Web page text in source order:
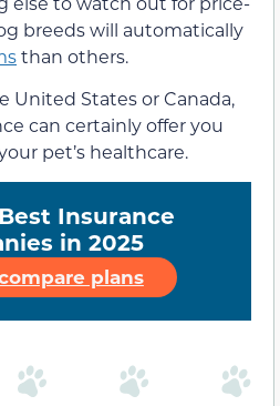
breeds will automatically
than others.
United States or Canada,
can certainly offer you
pet’s healthcare.
Insurance
in 2025
plans